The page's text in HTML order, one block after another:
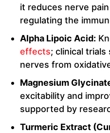
it reduces nerve
regulating the
Alpha Lipoic Acid:
effects; clinical
nerves from
Magnesium
excitability and
supported by
Turmeric Extract